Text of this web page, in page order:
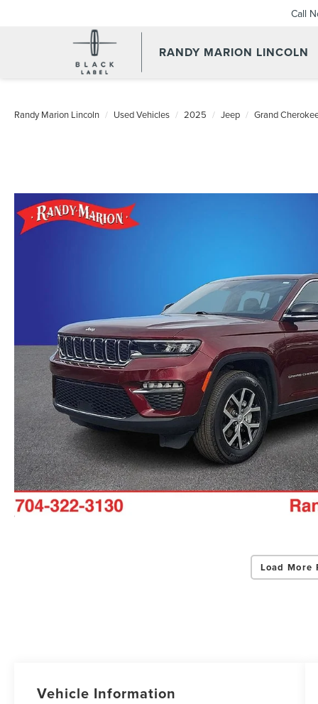
RANDY MARION LINCOLN
Call
Randy Marion Lincoln Used Vehicles 2025 Jeep Grand
Load More
Vehicle Information